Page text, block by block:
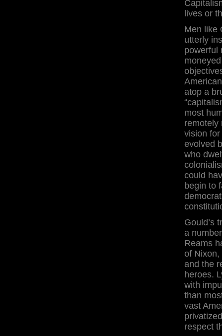
lives or
Men like
utterly
powerful
atop a
most
remotely
vision
evolved
who
could
begin to
Gould’s
a
Reams
of
and the
heroes.
with
than
vast
respect